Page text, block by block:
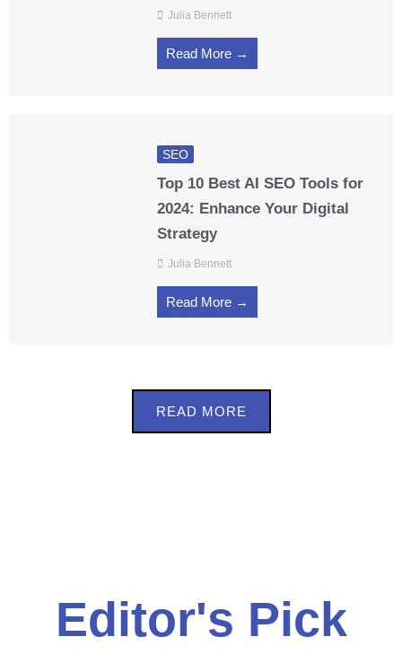
Julia Bennett
Read More →
SEO
Top 10 Best AI SEO Tools for
2024: Enhance Your Digital
Strategy
Julia Bennett
Read More →
READ MORE
Editor's Pick